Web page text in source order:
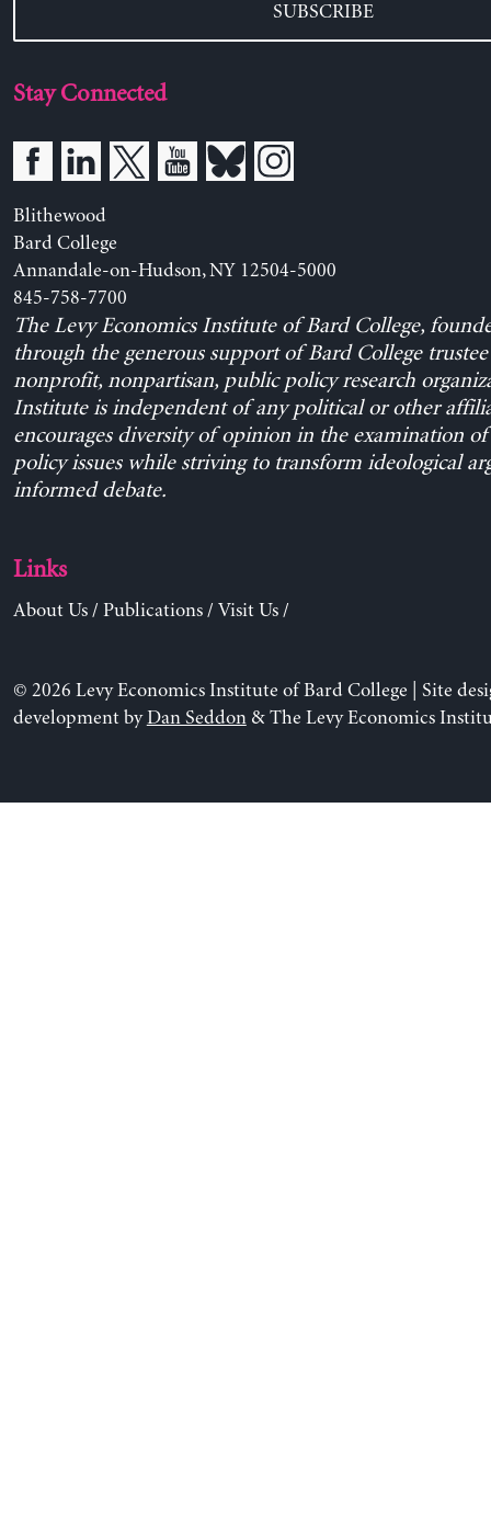
SUBSCRIBE
Stay Connected
Blithewood
Bard College
Annandale-on-Hudson, NY 12504-5000
845-758-7700
The Levy Economics Institute of Bard College,
through the generous support of Bard College trustee
nonprofit, nonpartisan, public policy research
Institute is independent of any political or other
encourages diversity of opinion in the examination
policy issues while striving to transform ideological
informed debate.
Links
About Us/ Publications/ Visit Us/
© 2026 Levy Economics Institute of Bard College | Site
development byDan Seddon& The Levy Economics